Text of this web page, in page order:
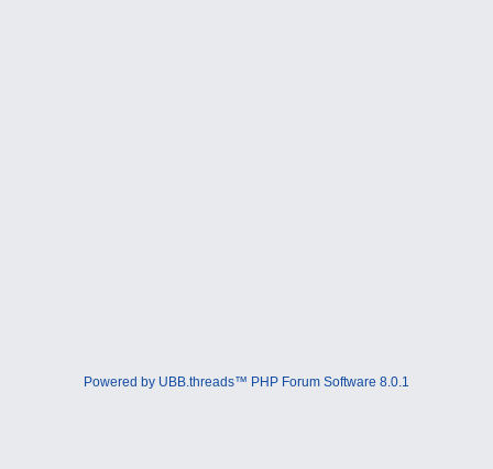
Powered by UBB.threads™ PHP Forum Software 8.0.1